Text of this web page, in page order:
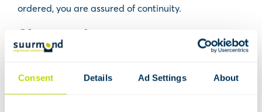
Consent Details Ad Settings About
ordered, you are assured of continuity.
Glass reactors
assembling glass systems, you can easily exchange